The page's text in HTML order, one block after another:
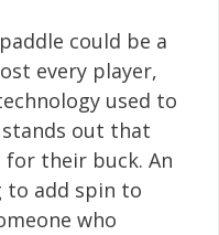
could be a
every player,
used to
out that
their buck. An
to add spin to
who